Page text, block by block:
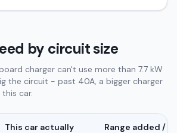
by circuit size
charger can't use more than 7.7 kW
the circuit - past 40A, a bigger charger
car.
This car actually
Range added /